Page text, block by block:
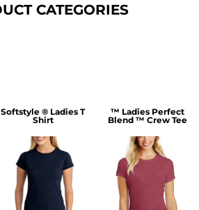
CATEGORIES
Softstyle ® Ladies T
Shirt
™ Ladies Perfect
Blend ™ Crew Tee